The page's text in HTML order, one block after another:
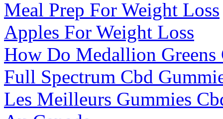
Meal Prep For Weight Loss
Apples For Weight Loss
How Do Medallion Greens
Full Spectrum Cbd
Les Meilleurs Gummies